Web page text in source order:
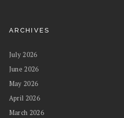
ARCHIVES
July 2026
June 2026
May 2026
April 2026
March 2026